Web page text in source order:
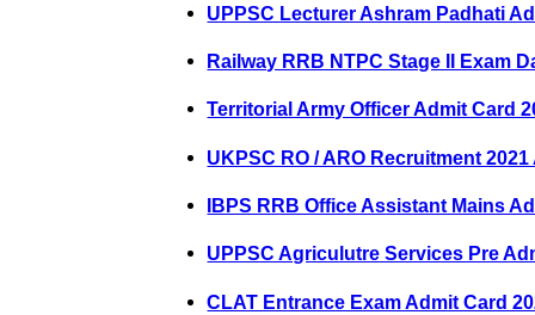
UPPSC Lecturer Ashram Padhati
Railway RRB NTPC Stage II Exam
Territorial Army Officer Admit Card
UKPSC RO / ARO Recruitment
IBPS RRB Office Assistant Mains
UPPSC Agriculutre Services Pre
CLAT Entrance Exam Admit Card